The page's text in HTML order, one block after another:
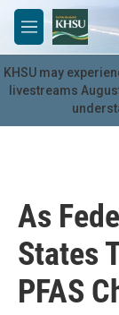
Skip to main
M
e
n
u
KHSU may
livestreams
As
States
PFAS